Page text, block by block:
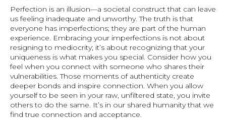
Perfection is an illusion—a societal construct that can leave
us feeling inadequate and unworthy. The truth is that
everyone has imperfections; they are part of the human
experience. Embracing your imperfections is not about
resigning to mediocrity; it’s about recognizing that your
uniqueness is what makes you special. Consider how you
feel when you connect with someone who shares their
vulnerabilities. Those moments of authenticity create
deeper bonds and inspire connection. When you allow
yourself to be seen in your raw, unfiltered state, you invite
others to do the same. It’s in our shared humanity that we
find true connection and acceptance.